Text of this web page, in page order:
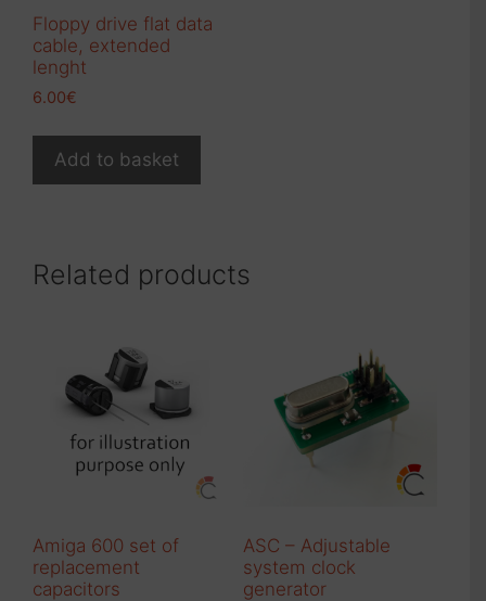
Floppy drive flat data
cable, extended
lenght
6.00€
Add to basket
Related products
Amiga 600 set of
replacement
capacitors
ASC – Adjustable
system clock
generator